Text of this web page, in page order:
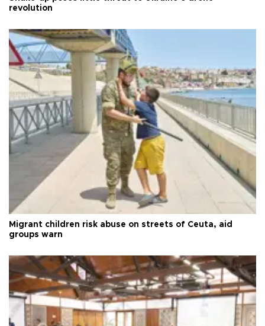
revolution
Migrant children risk abuse on streets of Ceuta, aid
groups warn